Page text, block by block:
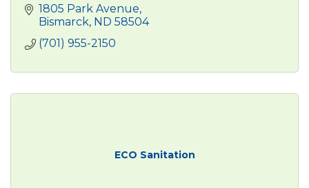
1805 Park Avenue
Bismarck ND 58504
(701) 955-2150
ECO Sanitation